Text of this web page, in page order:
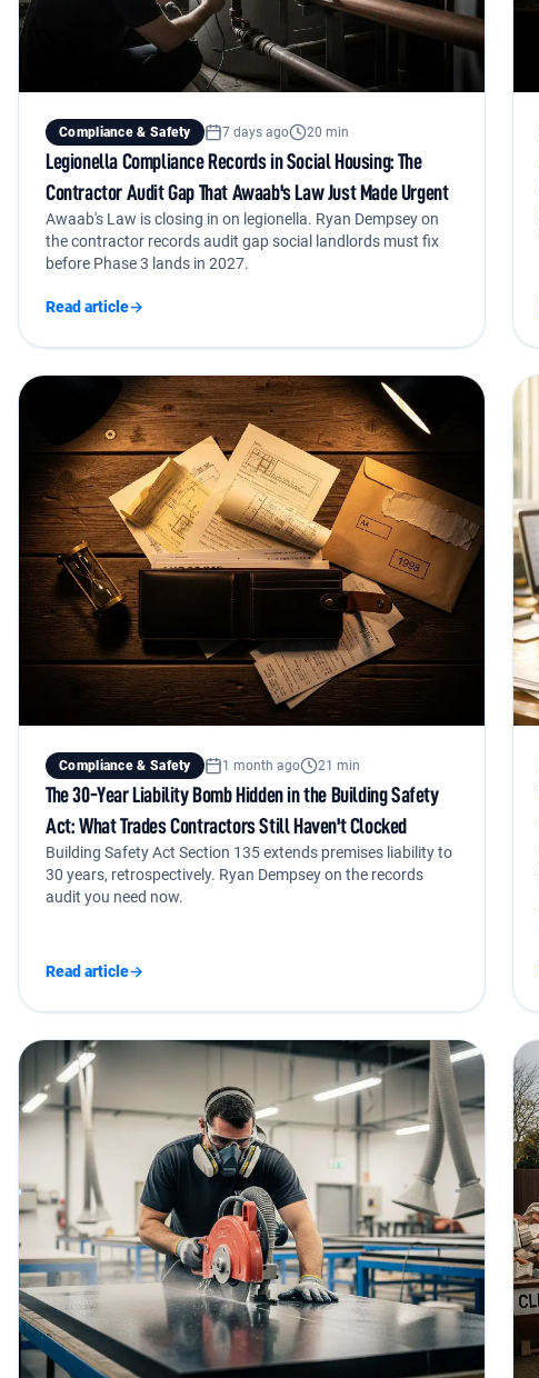
Compliance & Safety 7 days ago 20 min
Legionella Compliance Records in Social Housing: The
Contractor Audit Gap That Awaab's Law Just Made Urgent
Awaab's Law is closing in on legionella. Ryan Dempsey on
the contractor records audit gap social landlords must fix
before Phase 3 lands in 2027.
Read article→
Compliance & Safety 1 month ago 21 min
The 30-Year Liability Bomb Hidden in the Building Safety
Act: What Trades Contractors Still Haven't Clocked
Building Safety Act Section 135 extends premises liability to
30 years, retrospectively. Ryan Dempsey on the records
audit you need now.
Read article→